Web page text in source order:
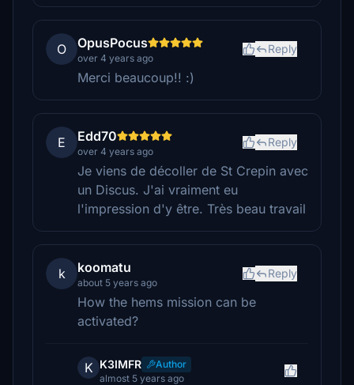
O OpusPocus
over 4 years ago
Reply
Merci beaucoup!! :)
E Edd70
over 4 years ago
Reply
Je viens de décoller de St Crepin avec
un Discus. J'ai vraiment eu
l'impression d'y être. Très beau travail
k koomatu
about 5 years ago
Reply
How the hems mission can be
activated?
K K3IMFR
Author
almost 5 years ago